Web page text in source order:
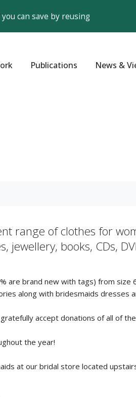
can save by reusing
Publications News &
range of clothes for
books, CDs,
brand new with tags) from size
along with bridesmaids dresses
accept donations of all of
the year!
at our bridal store located